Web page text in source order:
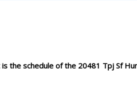
is the schedule of the 20481 Tpj Sf